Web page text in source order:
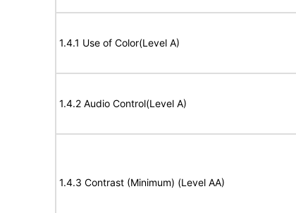
1.4.1 Use of Color(Level A)
1.4.2 Audio Control(Level A)
1.4.3 Contrast (Minimum) (Level AA)